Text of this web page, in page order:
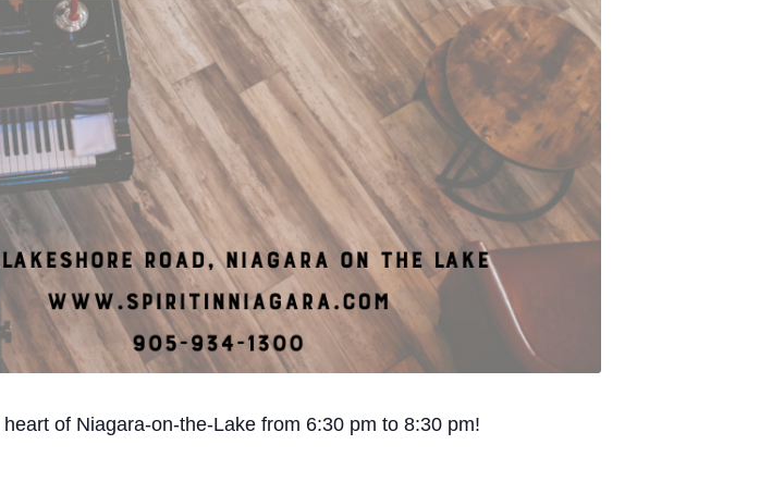
of Niagara-on-the-Lake from 6:30 pm to 8:30 pm!